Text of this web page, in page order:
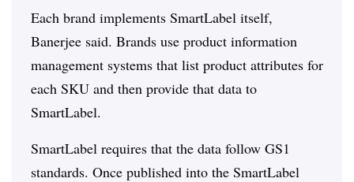
Each brand implements SmartLabel itself,
Banerjee said. Brands use product information
management systems that list product attributes for
each SKU and then provide that data to
SmartLabel.
SmartLabel requires that the data follow GS1
standards. Once published into the SmartLabel